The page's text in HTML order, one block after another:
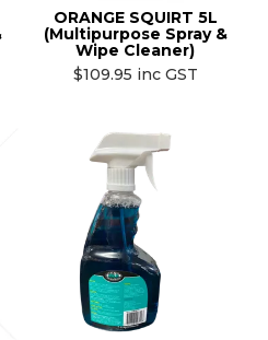
ORANGE SQUIRT 5L
(Multipurpose Spray &
Wipe Cleaner)
$109.95 inc GST